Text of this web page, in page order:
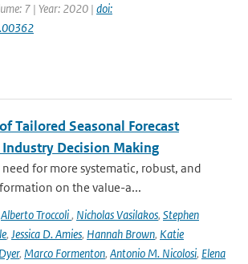
7 | Year: 2020 | doi:
Tailored Seasonal Forecast
Decision Making
for more systematic, robust, and
on the value-a...
Alberto Troccoli, Nicholas Vasilakos, Stephen
, Jessica D. Amies, Hannah Brown, Katie
, Marco Formenton, Antonio M. Nicolosi, Elena